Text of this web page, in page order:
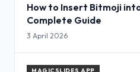
How to Insert Bitmoji
Complete Guide
3 April 2026